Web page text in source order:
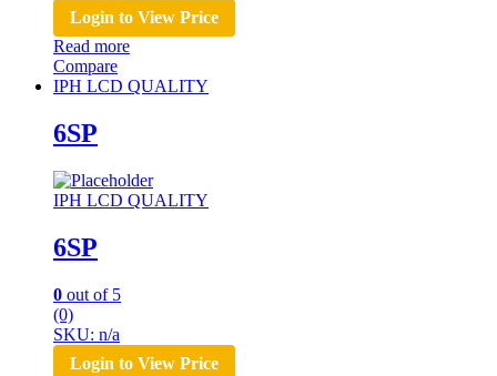
Login to View Price
Read more
Compare
IPH LCD QUALITY
6SP
IPH LCD QUALITY
6SP
0 out of 5
(0)
SKU: n/a
Login to View Price